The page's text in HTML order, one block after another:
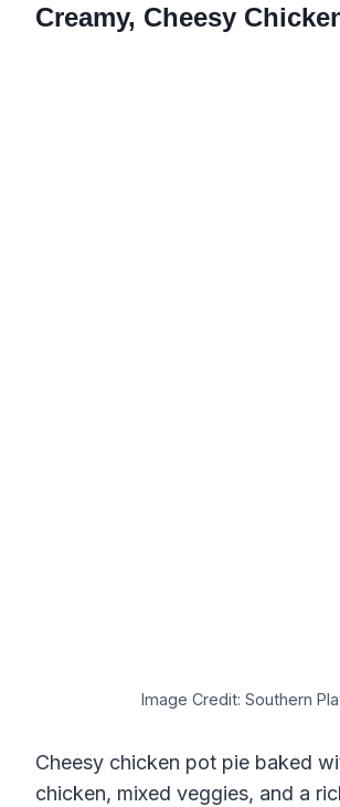
Creamy, Cheesy
Image Credit: Southern
Cheesy chicken pot pie baked
chicken, mixed veggies, and a